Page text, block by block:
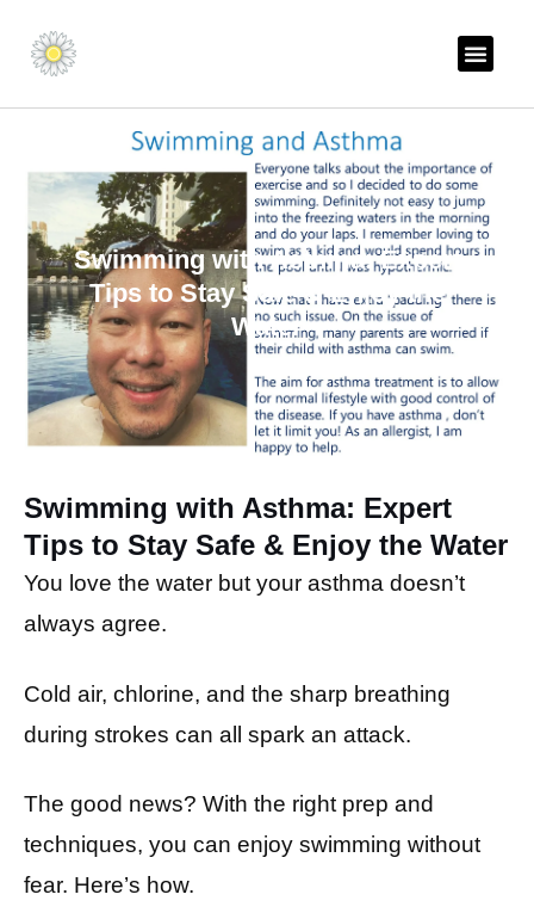
content
Swimming with Asthma: Expert
Tips to Stay Safe & Enjoy the
Water
Swimming with Asthma: Expert
Tips to Stay Safe & Enjoy the Water
You love the water but your asthma doesn’t
always agree.
Cold air, chlorine, and the sharp breathing
during strokes can all spark an attack.
The good news? With the right prep and
techniques, you can enjoy swimming without
fear. Here’s how.